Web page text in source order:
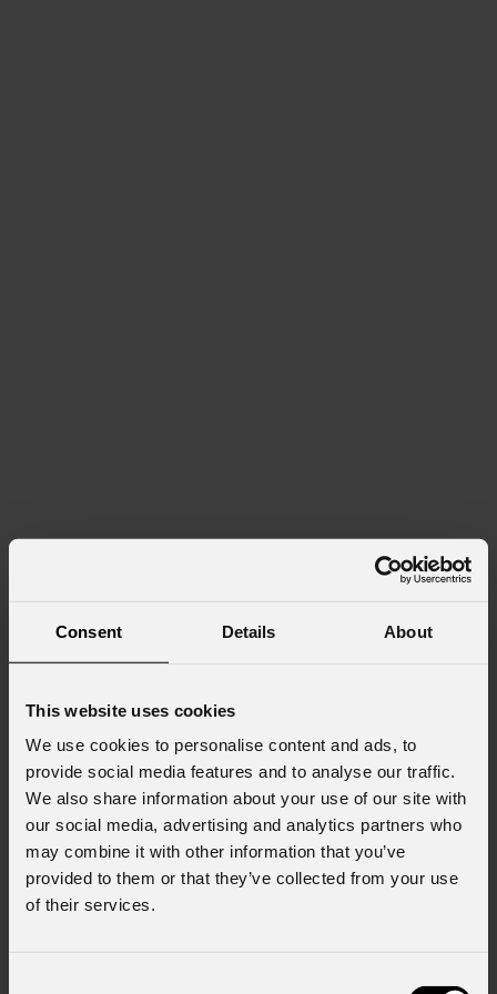
Consent Details About
This website uses cookies
We use cookies to personalise content and ads, to
provide social media features and to analyse our traffic.
We also share information about your use of our site with
our social media, advertising and analytics partners who
may combine it with other information that you’ve
provided to them or that they’ve collected from your use
of their services.